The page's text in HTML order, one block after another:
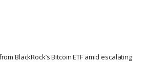
BlackRock’s Bitcoin ETF amid escalating